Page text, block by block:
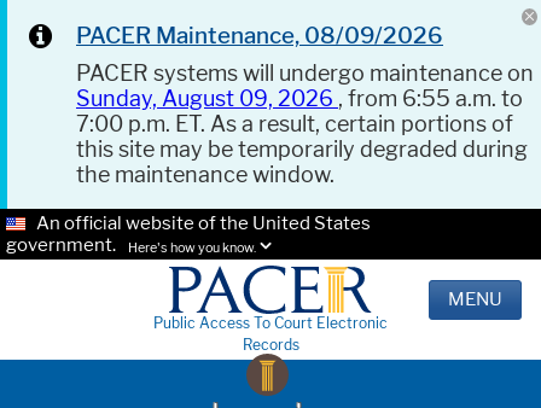
PACER Maintenance, 08/09/2026
PACER systems will undergo maintenance on
Sunday, August 09, 2026 , from 6:55 a.m. to
7:00 p.m. ET. As a result, certain portions of
this site may be temporarily degraded during
the maintenance window.
An official website of the United States
government.
Here's how you know.
Public Access To Court Electronic
Records
MENU